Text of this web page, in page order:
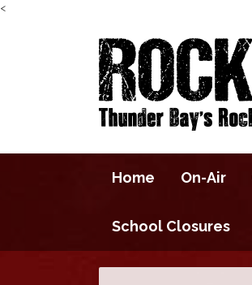
<
Home On-Air
School Closures